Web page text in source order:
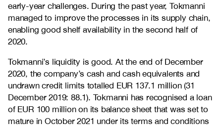
early-year challenges. During the past year, Tokmanni
managed to improve the processes in its supply chain,
enabling good shelf availability in the second half of
2020.
Tokmanni’s liquidity is good. At the end of December
2020, the company’s cash and cash equivalents and
undrawn credit limits totalled EUR 137.1 million (31
December 2019: 88.1). Tokmanni has recognised a loan
of EUR 100 million on its balance sheet that was set to
mature in October 2021 under its terms and conditions